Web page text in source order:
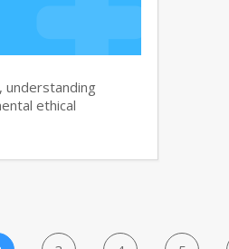
understanding
ethical